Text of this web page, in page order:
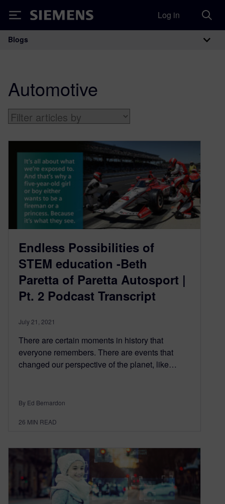
Siemens Log in
Main Navigation
Blogs
Automotive
Endless Possibilities of
STEM education -Beth
Paretta of Paretta Autosport |
Pt. 2 Podcast Transcript
July 21, 2021
There are certain moments in history that
everyone remembers. There are events that
changed our perspective of the planet, like…
By Ed Bernardon
26 MIN READ